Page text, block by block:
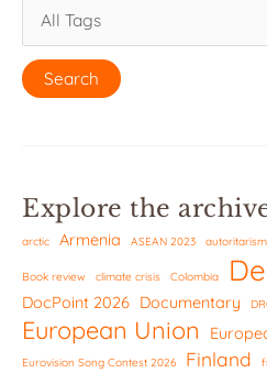
Explore the
arctic Armenia ASEAN 2023 autoritarism
Book review climate crisis Colombia
DocPoint 2026 Documentary
European Union
Eurovision Song Contest 2026 Finland